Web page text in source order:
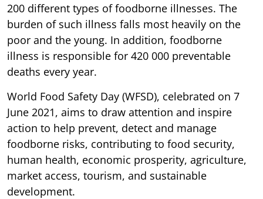
200 different types of foodborne illnesses. The
burden of such illness falls most heavily on the
poor and the young. In addition, foodborne
illness is responsible for 420 000 preventable
deaths every year.
World Food Safety Day (WFSD), celebrated on 7
June 2021, aims to draw attention and inspire
action to help prevent, detect and manage
foodborne risks, contributing to food security,
human health, economic prosperity, agriculture,
market access, tourism, and sustainable
development.